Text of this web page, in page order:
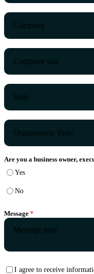
Are you a business owner,
Yes
No
Message
I agree to receive